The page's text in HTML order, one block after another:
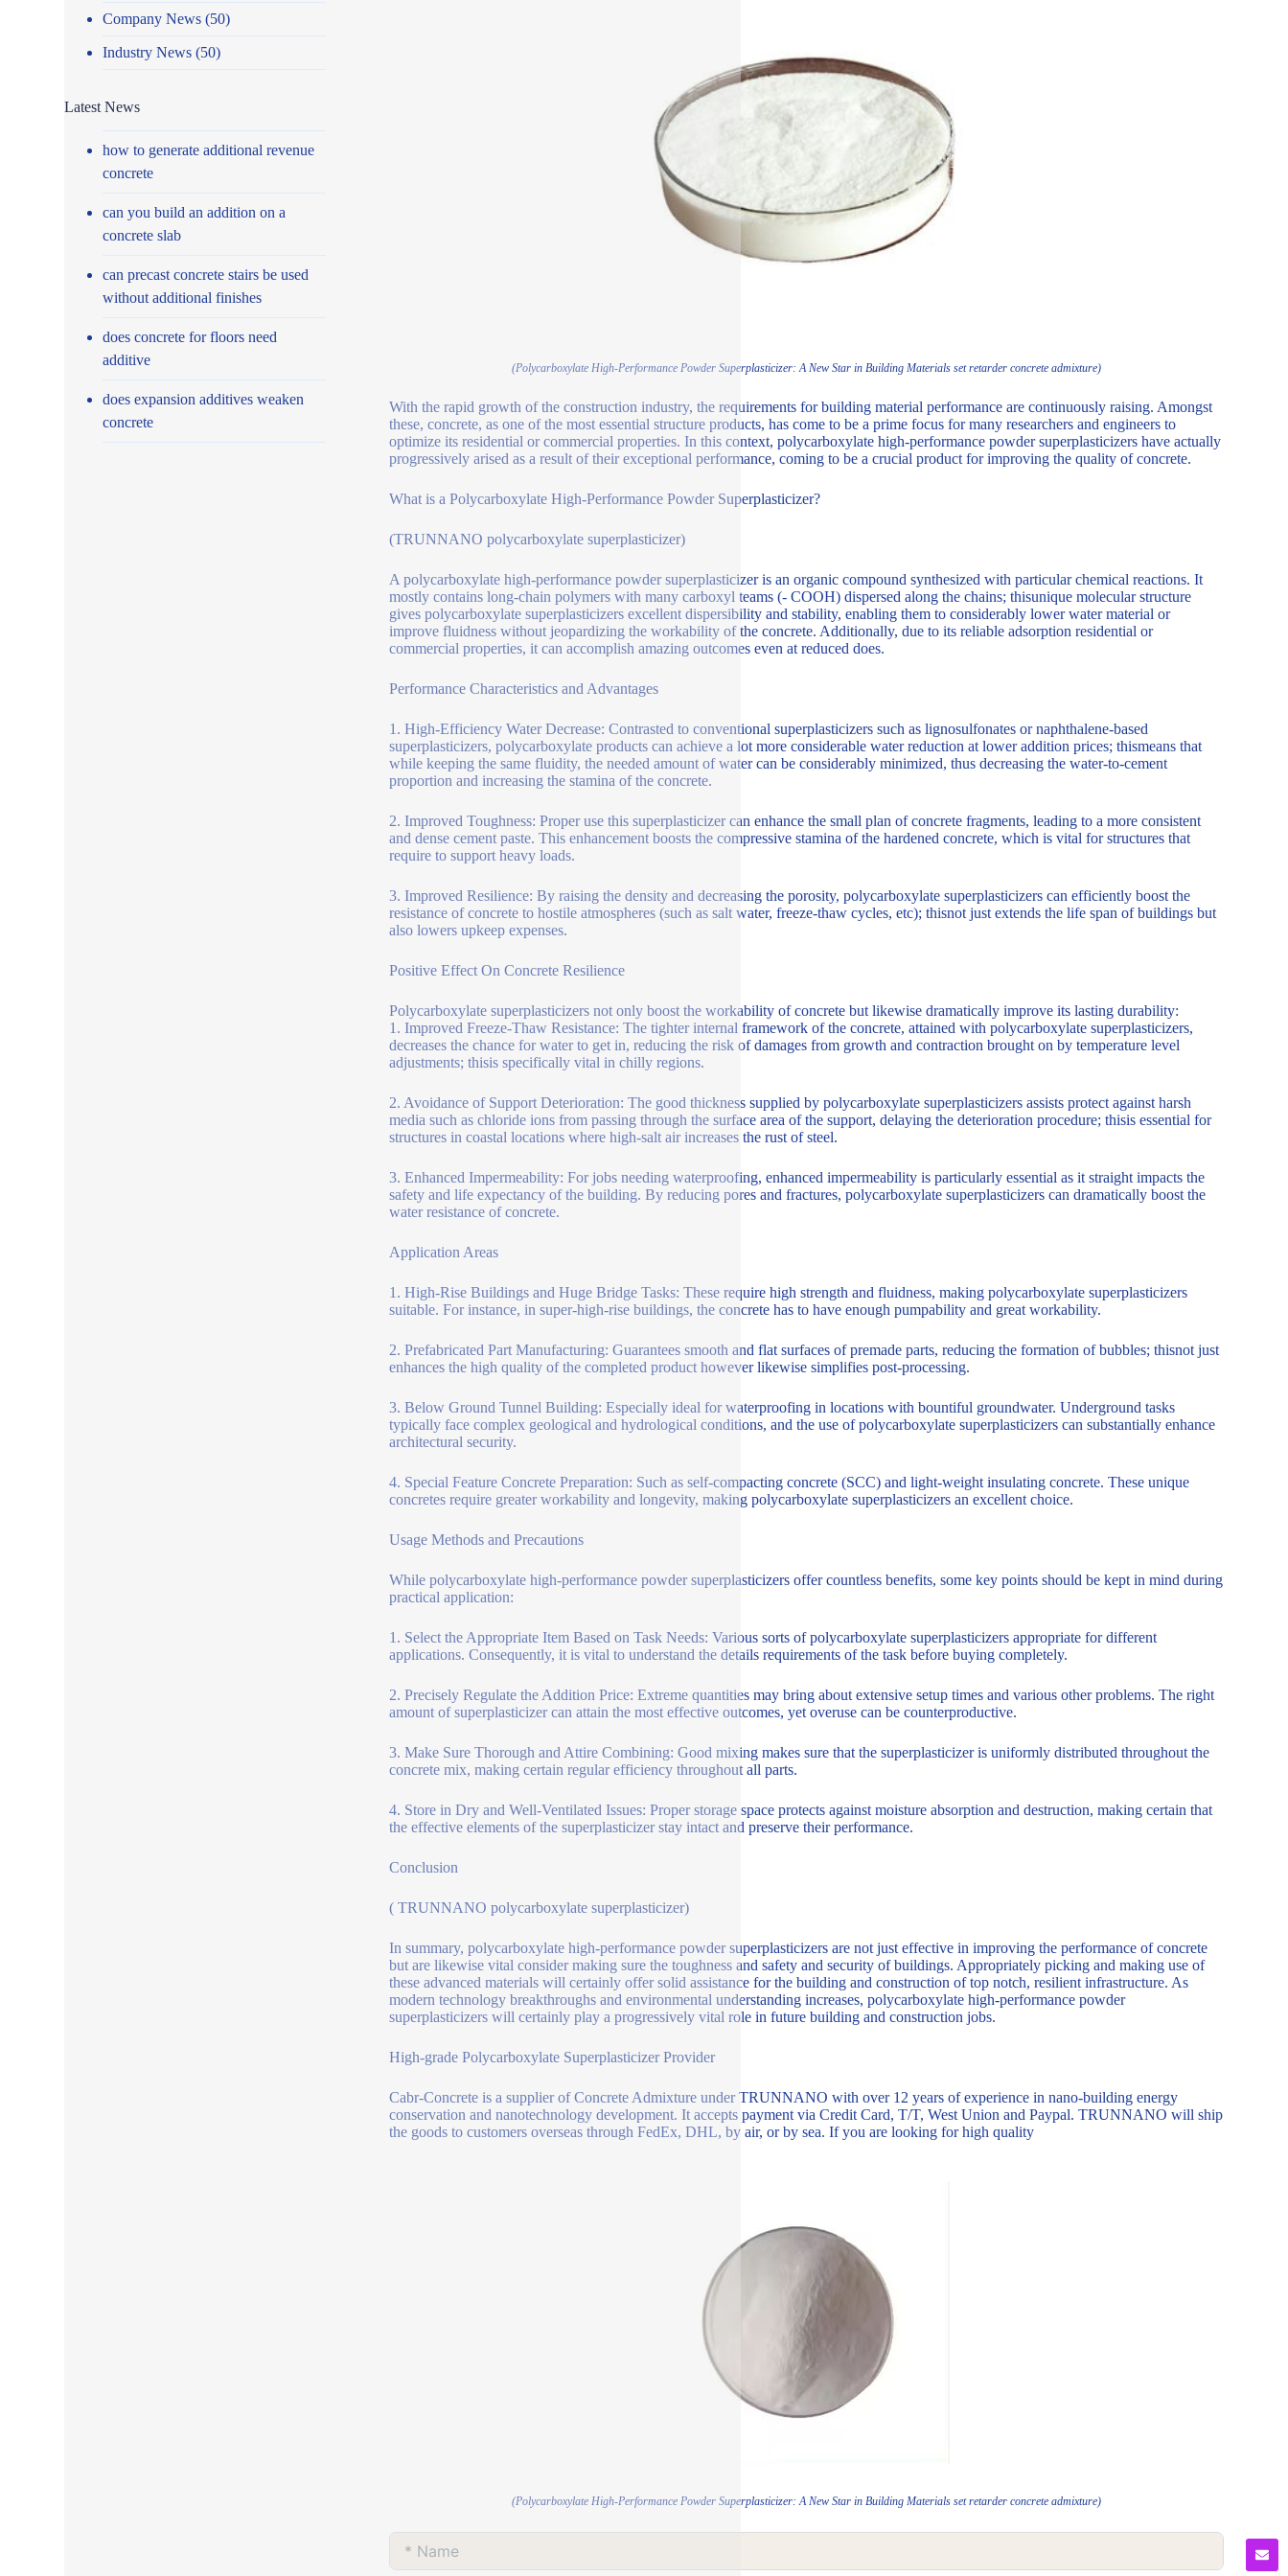
(Polycarboxylate High-Performance Powder Superplasticizer: A New Star in Building Materials set retarder concrete admixture)
With the rapid growth of the construction industry, the requirements for building material performance are continuously raising. Amongst
these, concrete, as one of the most essential structure products, has come to be a prime focus for many researchers and engineers to
optimize its residential or commercial properties. In this context, polycarboxylate high-performance powder superplasticizers have actually
progressively arised as a result of their exceptional performance, coming to be a crucial product for improving the quality of concrete.
What is a Polycarboxylate High-Performance Powder Superplasticizer?
(TRUNNANO polycarboxylate superplasticizer)
A polycarboxylate high-performance powder superplasticizer is an organic compound synthesized with particular chemical reactions. It
mostly contains long-chain polymers with many carboxyl teams (- COOH) dispersed along the chains; thisunique molecular structure
gives polycarboxylate superplasticizers excellent dispersibility and stability, enabling them to considerably lower water material or
improve fluidness without jeopardizing the workability of the concrete. Additionally, due to its reliable adsorption residential or
commercial properties, it can accomplish amazing outcomes even at reduced does.
Performance Characteristics and Advantages
1. High-Efficiency Water Decrease: Contrasted to conventional superplasticizers such as lignosulfonates or naphthalene-based
superplasticizers, polycarboxylate products can achieve a lot more considerable water reduction at lower addition prices; thismeans that
while keeping the same fluidity, the needed amount of water can be considerably minimized, thus decreasing the water-to-cement
proportion and increasing the stamina of the concrete.
2. Improved Toughness: Proper use this superplasticizer can enhance the small plan of concrete fragments, leading to a more consistent
and dense cement paste. This enhancement boosts the compressive stamina of the hardened concrete, which is vital for structures that
require to support heavy loads.
3. Improved Resilience: By raising the density and decreasing the porosity, polycarboxylate superplasticizers can efficiently boost the
resistance of concrete to hostile atmospheres (such as salt water, freeze-thaw cycles, etc); thisnot just extends the life span of buildings but
also lowers upkeep expenses.
Positive Effect On Concrete Resilience
Polycarboxylate superplasticizers not only boost the workability of concrete but likewise dramatically improve its lasting durability:
1. Improved Freeze-Thaw Resistance: The tighter internal framework of the concrete, attained with polycarboxylate superplasticizers,
decreases the chance for water to get in, reducing the risk of damages from growth and contraction brought on by temperature level
adjustments; thisis specifically vital in chilly regions.
2. Avoidance of Support Deterioration: The good thickness supplied by polycarboxylate superplasticizers assists protect against harsh
media such as chloride ions from passing through the surface area of the support, delaying the deterioration procedure; thisis essential for
structures in coastal locations where high-salt air increases the rust of steel.
3. Enhanced Impermeability: For jobs needing waterproofing, enhanced impermeability is particularly essential as it straight impacts the
safety and life expectancy of the building. By reducing pores and fractures, polycarboxylate superplasticizers can dramatically boost the
water resistance of concrete.
Application Areas
1. High-Rise Buildings and Huge Bridge Tasks: These require high strength and fluidness, making polycarboxylate superplasticizers
suitable. For instance, in super-high-rise buildings, the concrete has to have enough pumpability and great workability.
2. Prefabricated Part Manufacturing: Guarantees smooth and flat surfaces of premade parts, reducing the formation of bubbles; thisnot just
enhances the high quality of the completed product however likewise simplifies post-processing.
3. Below Ground Tunnel Building: Especially ideal for waterproofing in locations with bountiful groundwater. Underground tasks
typically face complex geological and hydrological conditions, and the use of polycarboxylate superplasticizers can substantially enhance
architectural security.
4. Special Feature Concrete Preparation: Such as self-compacting concrete (SCC) and light-weight insulating concrete. These unique
concretes require greater workability and longevity, making polycarboxylate superplasticizers an excellent choice.
Usage Methods and Precautions
While polycarboxylate high-performance powder superplasticizers offer countless benefits, some key points should be kept in mind during
practical application:
1. Select the Appropriate Item Based on Task Needs: Various sorts of polycarboxylate superplasticizers appropriate for different
applications. Consequently, it is vital to understand the details requirements of the task before buying completely.
2. Precisely Regulate the Addition Price: Extreme quantities may bring about extensive setup times and various other problems. The right
amount of superplasticizer can attain the most effective outcomes, yet overuse can be counterproductive.
3. Make Sure Thorough and Attire Combining: Good mixing makes sure that the superplasticizer is uniformly distributed throughout the
concrete mix, making certain regular efficiency throughout all parts.
4. Store in Dry and Well-Ventilated Issues: Proper storage space protects against moisture absorption and destruction, making certain that
the effective elements of the superplasticizer stay intact and preserve their performance.
Conclusion
( TRUNNANO polycarboxylate superplasticizer)
In summary, polycarboxylate high-performance powder superplasticizers are not just effective in improving the performance of concrete
but are likewise vital consider making sure the toughness and safety and security of buildings. Appropriately picking and making use of
these advanced materials will certainly offer solid assistance for the building and construction of top notch, resilient infrastructure. As
modern technology breakthroughs and environmental understanding increases, polycarboxylate high-performance powder
superplasticizers will certainly play a progressively vital role in future building and construction jobs.
High-grade Polycarboxylate Superplasticizer Provider
Cabr-Concrete is a supplier of Concrete Admixture under TRUNNANO with over 12 years of experience in nano-building energy
conservation and nanotechnology development. It accepts payment via Credit Card, T/T, West Union and Paypal. TRUNNANO will ship
the goods to customers overseas through FedEx, DHL, by air, or by sea. If you are looking for high quality
(Polycarboxylate High-Performance Powder Superplasticizer: A New Star in Building Materials set retarder concrete admixture)
Company News (50)
Industry News (50)
Latest News
how to generate additional revenue
concrete
can you build an addition on a
concrete slab
can precast concrete stairs be used
without additional finishes
does concrete for floors need
additive
does expansion additives weaken
concrete